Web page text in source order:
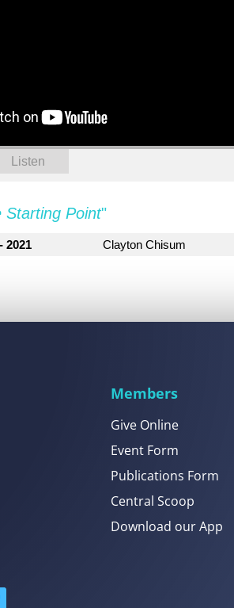
Listen
Starting Point"
2021 Clayton Chisum
Members
Give Online
Event Form
Publications Form
Central Scoop
Download our App